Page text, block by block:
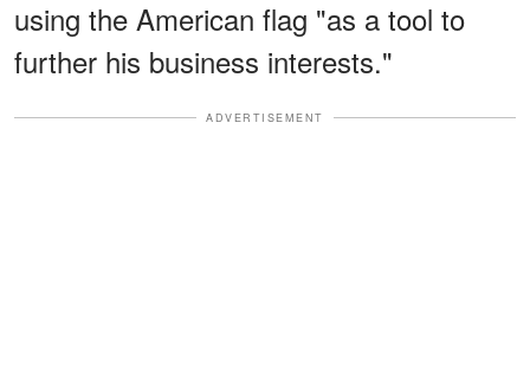
using the American flag "as a tool to
further his business interests."
ADVERTISEMENT